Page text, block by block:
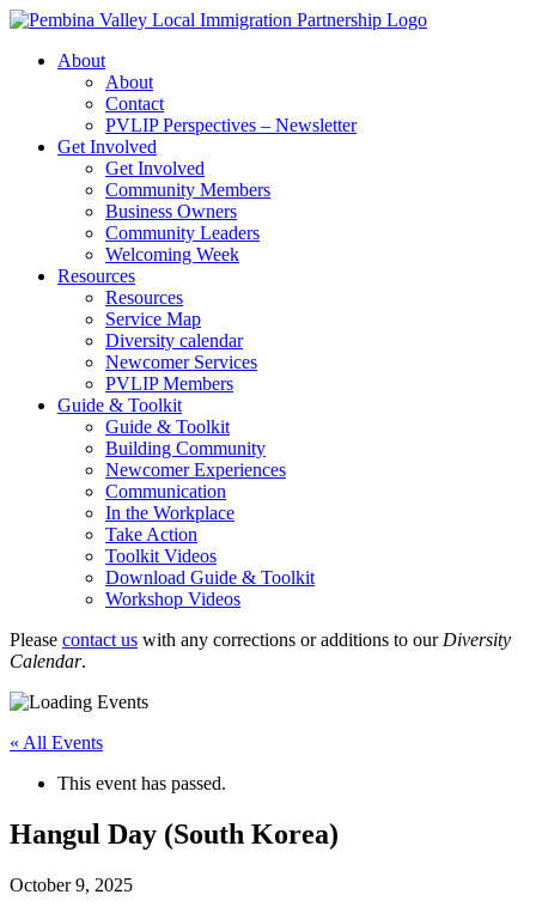
Skip
contentAbout
About
Contact
PVLIP Perspectives – Newsletter
Get Involved
Get Involved
Community Members
Business Owners
Community Leaders
Welcoming Week
Resources
Resources
Service Map
Diversity calendar
Newcomer Services
PVLIP Members
Guide & Toolkit
Guide & Toolkit
Building Community
Newcomer Experiences
Communication
In the Workplace
Take Action
Toolkit Videos
Download Guide & Toolkit
Workshop Videos
Please contact us with any corrections or additions to our Diversity
Calendar.
« All Events
This event has passed.
Hangul Day (South Korea)
October 9, 2025